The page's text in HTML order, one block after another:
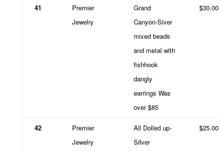
41
Premier
Jewelry
Grand
Canyon-Siver
mixed beads
and metal with
fishhook
dangly
earrings Was
over $85
$30.00
42
Premier
Jewelry
All Dolled up-
Silver
$25.00